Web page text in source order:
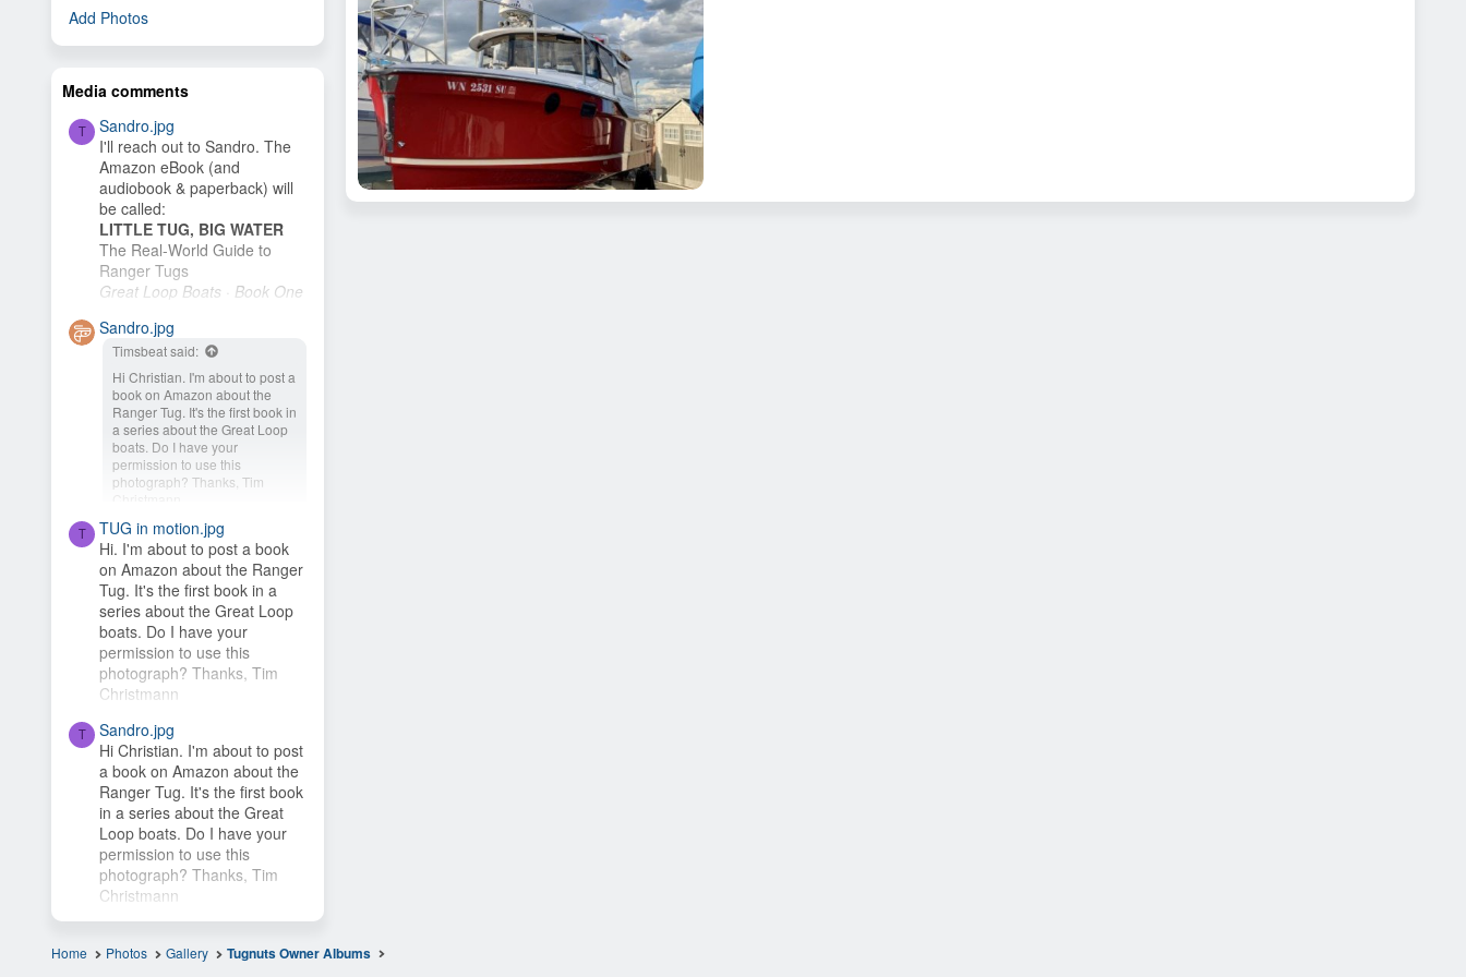
Add Photos
Media comments
T
Sandro.jpg
I'll reach out to Sandro. The
Amazon eBook (and
audiobook & paperback) will
be called:
LITTLE TUG, BIG WATER
The Real-World Guide to
Ranger Tugs
Great Loop Boats · Book One
I finish the cover. My wife and
I plan to buy an R-27 and
cruise the New...
Sandro.jpg
Timsbeat said:
Hi Christian. I'm about to post a
book on Amazon about the
Ranger Tug. It's the first book in
a series about the Great Loop
boats. Do I have your
permission to use this
photograph? Thanks, Tim
Hey Timsbeat, love this idea!
This photo is from one of our
photo contests, so it's...
T
TUG in motion.jpg
Hi. I'm about to post a book
on Amazon about the Ranger
Tug. It's the first book in a
series about the Great Loop
boats. Do I have your
permission to use this
photograph? Thanks, Tim
Christmann
T
Sandro.jpg
Hi Christian. I'm about to post
a book on Amazon about the
Ranger Tug. It's the first book
in a series about the Great
Loop boats. Do I have your
permission to use this
photograph? Thanks, Tim
Christmann
Brian98133
Home Photos Gallery Tugnuts Owner Albums